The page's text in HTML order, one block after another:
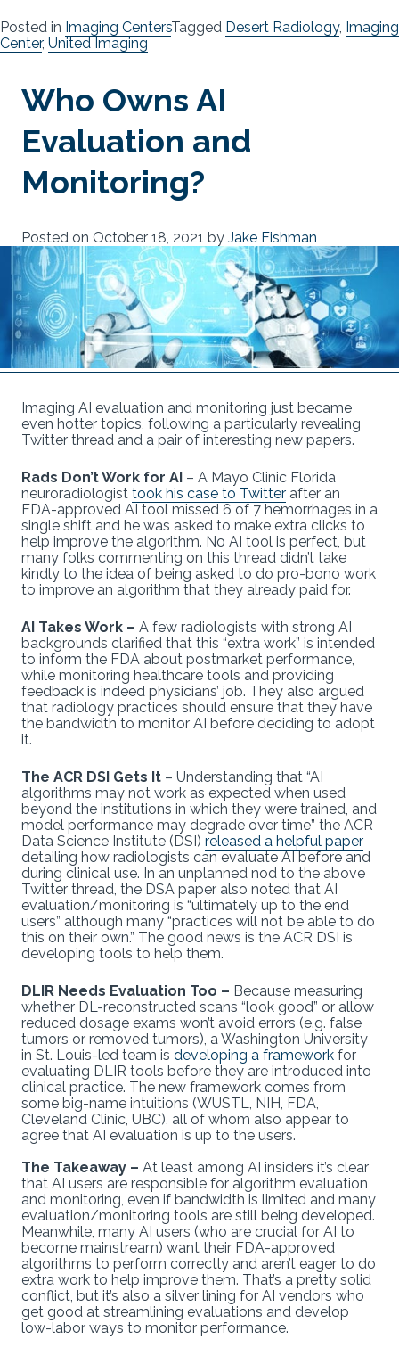
Posted in Imaging CentersTagged Desert Radiology, Imaging
Center, United Imaging
Who Owns AI
Evaluation and
Monitoring?
Posted on October 18, 2021 by Jake Fishman
Imaging AI evaluation and monitoring just became
even hotter topics, following a particularly revealing
Twitter thread and a pair of interesting new papers.
Rads Don’t Work for AI – A Mayo Clinic Florida
neuroradiologist took his case to Twitter after an
FDA-approved AI tool missed 6 of 7 hemorrhages in a
single shift and he was asked to make extra clicks to
help improve the algorithm. No AI tool is perfect, but
many folks commenting on this thread didn’t take
kindly to the idea of being asked to do pro-bono work
to improve an algorithm that they already paid for.
AI Takes Work – A few radiologists with strong AI
backgrounds clarified that this “extra work” is intended
to inform the FDA about postmarket performance,
while monitoring healthcare tools and providing
feedback is indeed physicians’ job. They also argued
that radiology practices should ensure that they have
the bandwidth to monitor AI before deciding to adopt
it.
The ACR DSI Gets It – Understanding that “AI
algorithms may not work as expected when used
beyond the institutions in which they were trained, and
model performance may degrade over time” the ACR
Data Science Institute (DSI) released a helpful paper
detailing how radiologists can evaluate AI before and
during clinical use. In an unplanned nod to the above
Twitter thread, the DSA paper also noted that AI
evaluation/monitoring is “ultimately up to the end
users” although many “practices will not be able to do
this on their own.” The good news is the ACR DSI is
developing tools to help them.
DLIR Needs Evaluation Too – Because measuring
whether DL-reconstructed scans “look good” or allow
reduced dosage exams won’t avoid errors (e.g. false
tumors or removed tumors), a Washington University
in St. Louis-led team is developing a framework for
evaluating DLIR tools before they are introduced into
clinical practice. The new framework comes from
some big-name intuitions (WUSTL, NIH, FDA,
Cleveland Clinic, UBC), all of whom also appear to
agree that AI evaluation is up to the users.
The Takeaway – At least among AI insiders it’s clear
that AI users are responsible for algorithm evaluation
and monitoring, even if bandwidth is limited and many
evaluation/monitoring tools are still being developed.
Meanwhile, many AI users (who are crucial for AI to
become mainstream) want their FDA-approved
algorithms to perform correctly and aren’t eager to do
extra work to help improve them. That’s a pretty solid
conflict, but it’s also a silver lining for AI vendors who
get good at streamlining evaluations and develop
low-labor ways to monitor performance.